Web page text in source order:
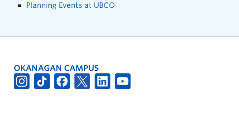
Planning Events at UBCO
OKANAGAN CAMPUS